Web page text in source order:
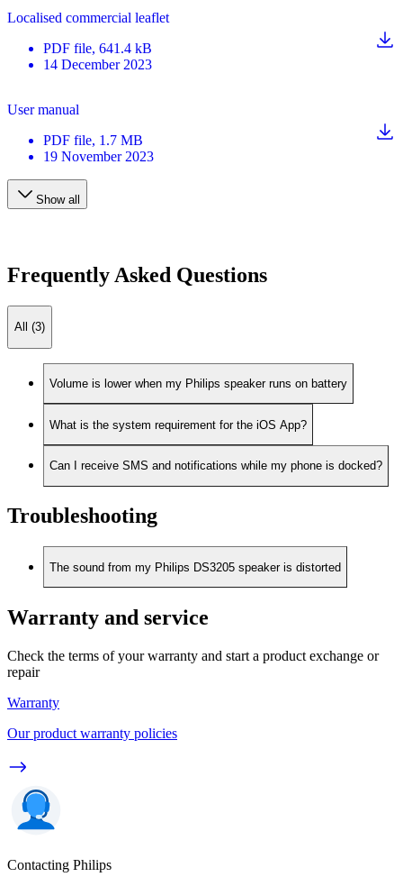
Localised commercial leaflet
PDF file, 641.4 kB
14 December 2023
User manual
PDF file, 1.7 MB
19 November 2023
Show all
Frequently Asked Questions
All (3)
Volume is lower when my Philips speaker runs on battery
What is the system requirement for the iOS App?
Can I receive SMS and notifications while my phone is docked?
Troubleshooting
The sound from my Philips DS3205 speaker is distorted
Warranty and service
Check the terms of your warranty and start a product exchange or
repair
Warranty
Our product warranty policies
Contacting Philips